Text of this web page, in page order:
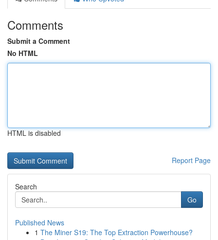
Comments
Submit a Comment
No HTML
HTML is disabled
Report Page
Search
Go
Published News
1 The Miner S19: The Top Extraction Powerhouse?